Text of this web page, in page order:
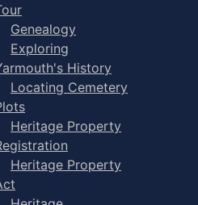
Genealogy
Exploring
History
Locating Cemetery
Heritage Property
Heritage Property